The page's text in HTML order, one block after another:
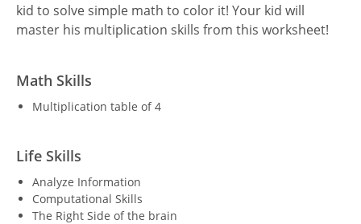
kid to solve simple math to color it! Your kid will
master his multiplication skills from this worksheet!
Math Skills
Multiplication table of 4
Life Skills
Analyze Information
Computational Skills
The Right Side of the brain